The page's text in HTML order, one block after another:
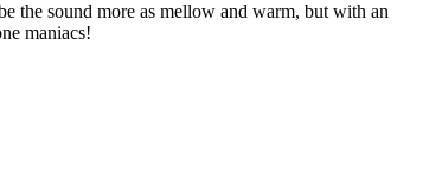
the sound more as mellow and warm, but with an
maniacs!